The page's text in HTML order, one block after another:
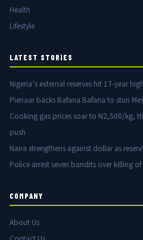
Health
Lifestyle
LATEST STORIES
Nigeria’s external reserves hit 17-year
Pienaar backs Bafana Bafana to stun
Cooking gas prices soar to N2,500/kg,
push
Naira strengthens against dollar as
Police arrest seven bandits over killing
COMPANY
About Us